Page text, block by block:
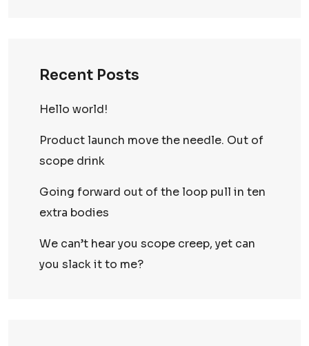
Recent Posts
Hello world!
Product launch move the needle. Out of
scope drink
Going forward out of the loop pull in ten
extra bodies
We can’t hear you scope creep, yet can
you slack it to me?